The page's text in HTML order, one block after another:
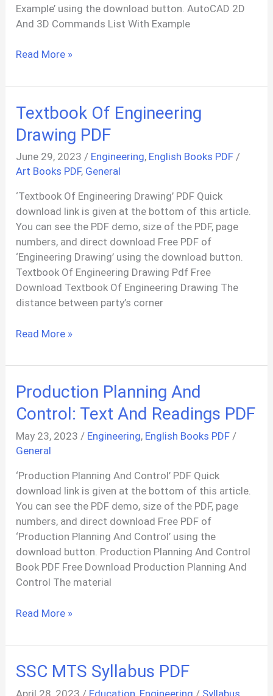
Example’ using the download button. AutoCAD 2D
And 3D Commands List With Example
100+
Commands
PDF
Read More »
Textbook Of Engineering
Drawing PDF
June 29, 2023/ Engineering, English Books PDF /
Art Books PDF, General
‘Textbook Of Engineering Drawing’ PDF Quick
download link is given at the bottom of this article.
You can see the PDF demo, size of the PDF, page
numbers, and direct download Free PDF of
‘Engineering Drawing’ using the download button.
Textbook Of Engineering Drawing Pdf Free
Download Textbook Of Engineering Drawing The
distance between party’s corner
Textbook
Engineering
PDF
Read More »
Production Planning And
Control: Text And Readings PDF
May 23, 2023/ Engineering, English Books PDF /
General
‘Production Planning And Control’ PDF Quick
download link is given at the bottom of this article.
You can see the PDF demo, size of the PDF, page
numbers, and direct download Free PDF of
‘Production Planning And Control’ using the
download button. Production Planning And Control
Book PDF Free Download Production Planning And
Control The material
Production
And
Text
And
Read More »
SSC MTS Syllabus PDF
April 28, 2023 / Education Engineering / Syllabus